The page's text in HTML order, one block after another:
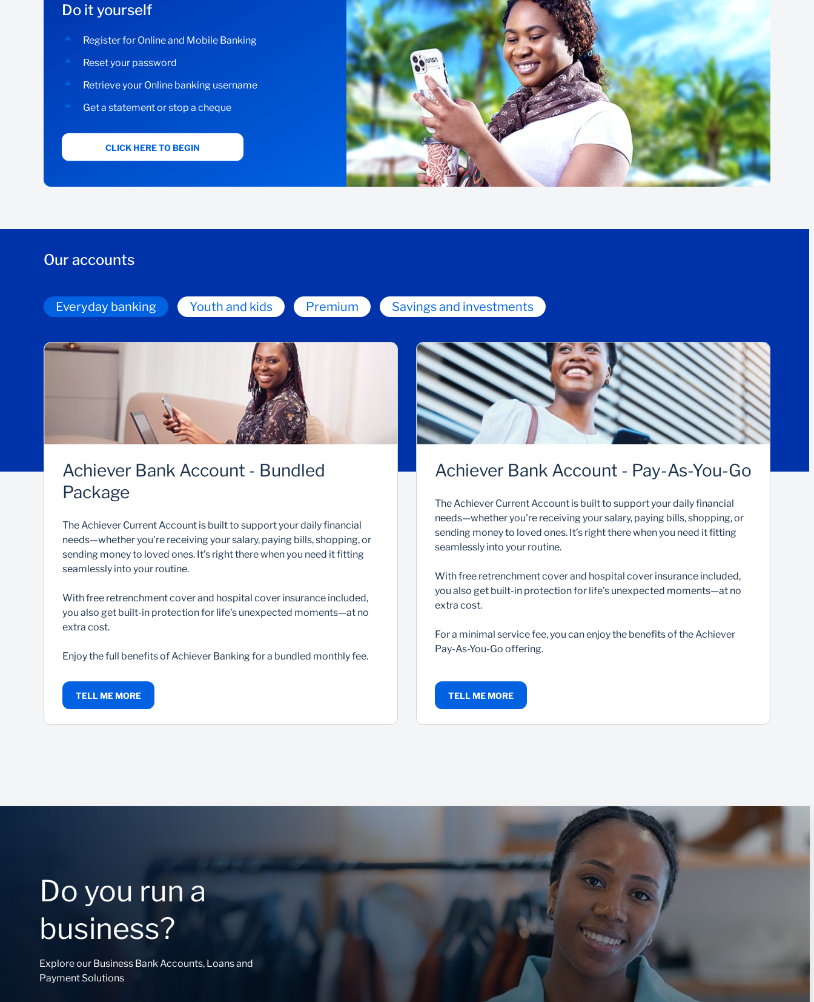
Do it yourself
Register for Online and Mobile Banking
Reset your password
Retrieve your Online banking username
Get a statement or stop a cheque
CLICK HERE TO BEGIN
Our accounts
Everyday banking Youth and kids Premium Savings and investments
Achiever Bank Account - Bundled
Package
The Achiever Current Account is built to support your daily financial
needs—whether you're receiving your salary, paying bills, shopping, or
sending money to loved ones. It’s right there when you need it fitting
seamlessly into your routine.
With free retrenchment cover and hospital cover insurance included,
you also get built-in protection for life’s unexpected moments—at no
extra cost.
Enjoy the full benefits of Achiever Banking for a bundled monthly fee.
TELL ME MORE
Achiever Bank Account - Pay-As-You-Go
The Achiever Current Account is built to support your daily financial
needs—whether you're receiving your salary, paying bills, shopping, or
sending money to loved ones. It’s right there when you need it fitting
seamlessly into your routine.
With free retrenchment cover and hospital cover insurance included,
you also get built-in protection for life’s unexpected moments—at no
extra cost.
For a minimal service fee, you can enjoy the benefits of the Achiever
Pay-As-You-Go offering.
TELL ME MORE
Do you run a
business?
Explore our Business Bank Accounts, Loans and
Payment Solutions